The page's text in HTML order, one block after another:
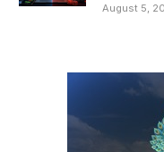
August 5,